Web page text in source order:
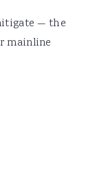
— the
mainline